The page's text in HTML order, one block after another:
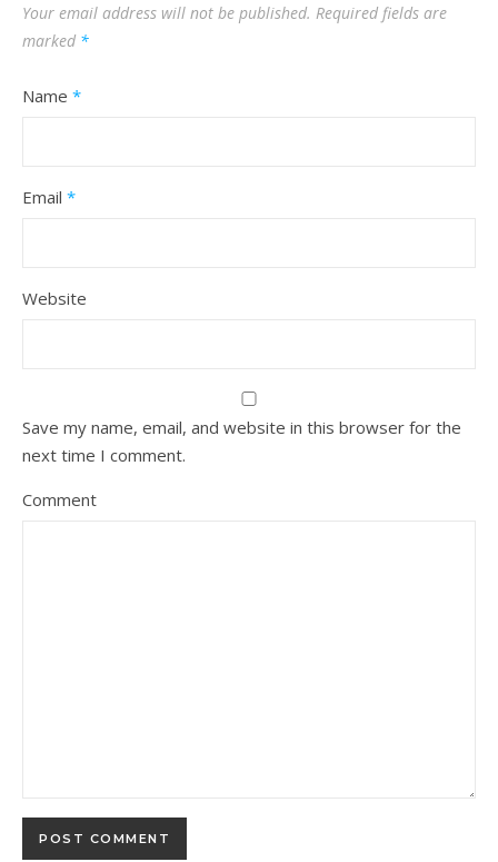
Your email address will not be published. Required fields are
marked *
Name *
Email *
Website
Save my name, email, and website in this browser for the
next time I comment.
Comment